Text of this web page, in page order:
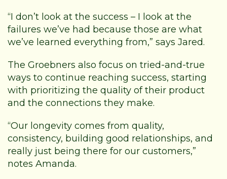
“I don’t look at the success – I look at the
failures we’ve had because those are what
we’ve learned everything from,” says Jared.
The Groebners also focus on tried-and-true
ways to continue reaching success, starting
with prioritizing the quality of their product
and the connections they make.
“Our longevity comes from quality,
consistency, building good relationships, and
really just being there for our customers,”
notes Amanda.